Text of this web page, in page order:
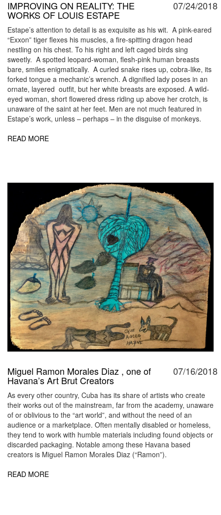
IMPROVING ON REALITY: THE
WORKS OF LOUIS ESTAPE
07/24/2018
Estape’s attention to detail is as exquisite as his wit. A pink-eared
“Exxon” tiger flexes his muscles, a fire-spitting dragon head
nestling on his chest. To his right and left caged birds sing
sweetly. A spotted leopard-woman, flesh-pink human breasts
bare, smiles enigmatically. A curled snake rises up, cobra-like, its
forked tongue a mechanic’s wrench. A dignified lady poses in an
ornate, layered outfit, but her white breasts are exposed. A wild-
eyed woman, short flowered dress riding up above her crotch, is
unaware of the saint at her feet. Men are not much featured in
Estape’s work, unless – perhaps – in the disguise of monkeys.
READ MORE
Miguel Ramon Morales Diaz , one of
Havana’s Art Brut Creators
07/16/2018
As every other country, Cuba has its share of artists who create
their works out of the mainstream, far from the academy, unaware
of or oblivious to the “art world”, and without the need of an
audience or a marketplace. Often mentally disabled or homeless,
they tend to work with humble materials including found objects or
discarded packaging. Notable among these Havana based
creators is Miguel Ramon Morales Diaz (“Ramon”).
READ MORE